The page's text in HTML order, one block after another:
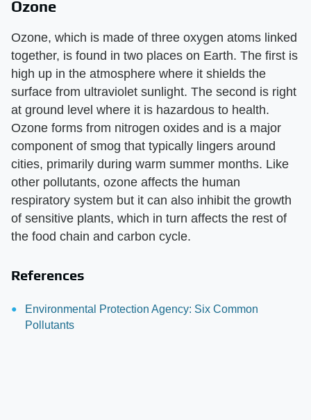
Ozone
Ozone, which is made of three oxygen atoms linked
together, is found in two places on Earth. The first is
high up in the atmosphere where it shields the
surface from ultraviolet sunlight. The second is right
at ground level where it is hazardous to health.
Ozone forms from nitrogen oxides and is a major
component of smog that typically lingers around
cities, primarily during warm summer months. Like
other pollutants, ozone affects the human
respiratory system but it can also inhibit the growth
of sensitive plants, which in turn affects the rest of
the food chain and carbon cycle.
References
Environmental Protection Agency: Six Common
Pollutants